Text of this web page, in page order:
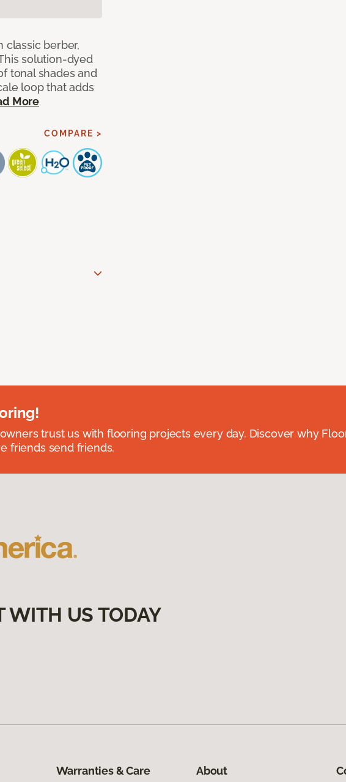
classic berber,
solution-dyed
tonal shades and
loop that adds
More
COMPARE >
trust us with flooring projects every day. Discover why
friends send friends.
WITH US TODAY
Warranties & Care About